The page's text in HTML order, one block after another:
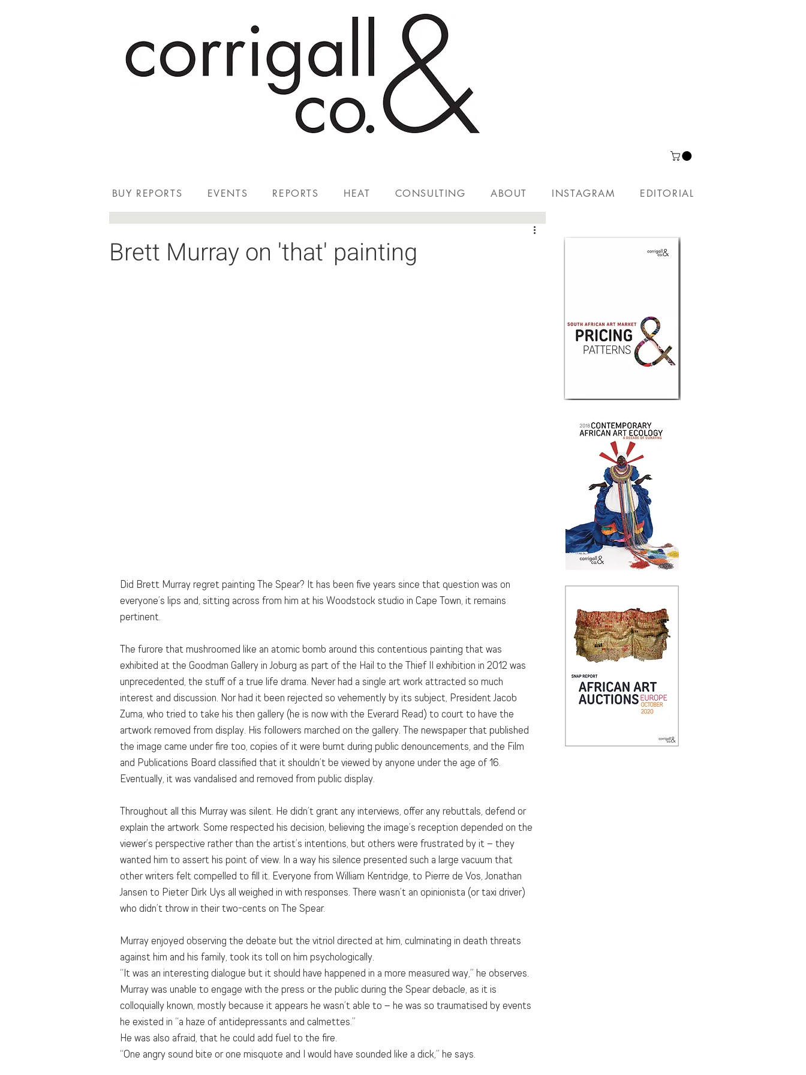
BUY REPORTS EVENTS REPORTS HEAT CONSULTING ABOUT INSTAGRAM EDITORIAL
Brett Murray on 'that' painting
Did Brett Murray regret painting The Spear? It has been five years since that question was on
everyone’s lips and, sitting across from him at his Woodstock studio in Cape Town, it remains
pertinent.
The furore that mushroomed like an atomic bomb around this contentious painting that was
exhibited at the Goodman Gallery in Joburg as part of the Hail to the Thief II exhibition in 2012 was
unprecedented, the stuff of a true life drama. Never had a single art work attracted so much
interest and discussion. Nor had it been rejected so vehemently by its subject, President Jacob
Zuma, who tried to take his then gallery (he is now with the Everard Read) to court to have the
artwork removed from display. His followers marched on the gallery. The newspaper that published
the image came under fire too, copies of it were burnt during public denouncements, and the Film
and Publications Board classified that it shouldn’t be viewed by anyone under the age of 16.
Eventually, it was vandalised and removed from public display.
Throughout all this Murray was silent. He didn’t grant any interviews, offer any rebuttals, defend or
explain the artwork. Some respected his decision, believing the image’s reception depended on the
viewer’s perspective rather than the artist’s intentions, but others were frustrated by it – they
wanted him to assert his point of view. In a way his silence presented such a large vacuum that
other writers felt compelled to fill it. Everyone from William Kentridge, to Pierre de Vos, Jonathan
Jansen to Pieter Dirk Uys all weighed in with responses. There wasn’t an opinionista (or taxi driver)
who didn’t throw in their two-cents on The Spear.
Murray enjoyed observing the debate but the vitriol directed at him, culminating in death threats
against him and his family, took its toll on him psychologically.
“It was an interesting dialogue but it should have happened in a more measured way,” he observes.
Murray was unable to engage with the press or the public during the Spear debacle, as it is
colloquially known, mostly because it appears he wasn’t able to – he was so traumatised by events
he existed in “a haze of antidepressants and calmettes.”
He was also afraid, that he could add fuel to the fire.
“One angry sound bite or one misquote and I would have sounded like a dick,” he says.